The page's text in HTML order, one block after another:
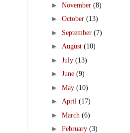
► November (8)
► October (13)
► September (7)
► August (10)
► July (13)
► June (9)
► May (10)
► April (17)
► March (6)
► February (3)